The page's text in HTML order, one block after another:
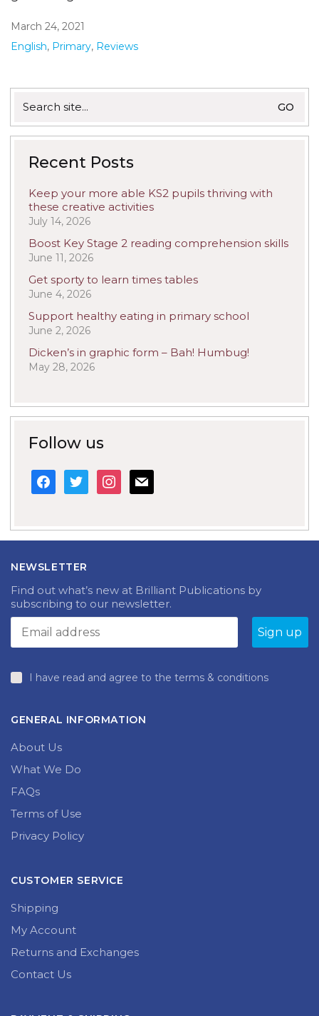
March 24, 2021
English, Primary, Reviews
for:
Recent Posts
Keep your more able KS2 pupils thriving with
these creative activities
July 14, 2026
Boost Key Stage 2 reading comprehension skills
June 11, 2026
Get sporty to learn times tables
June 4, 2026
Support healthy eating in primary school
June 2, 2026
Dicken’s in graphic form – Bah! Humbug!
May 28, 2026
Follow us
facebook
twitterinstagram
mail
NEWSLETTER
Find out what’s new at Brilliant Publications by
subscribing to our newsletter.
I have read and agree to the terms & conditions
GENERAL INFORMATION
About Us
What We Do
FAQs
Terms of Use
Privacy Policy
CUSTOMER SERVICE
Shipping
My Account
Returns and Exchanges
Contact Us